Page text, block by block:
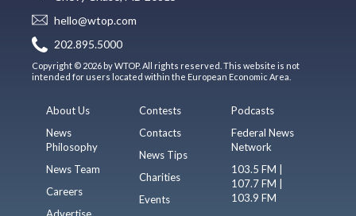
hello@wtop.com
202.895.5000
Copyright © 2026 by WTOP. All rights reserved. This website is not
intended for users located within the European Economic Area.
About Us
News
Philosophy
News Team
Careers
Advertise
Contests
Contacts
News Tips
Charities
Events
Podcasts
Federal News
Network
103.5 FM |
107.7 FM |
103.9 FM